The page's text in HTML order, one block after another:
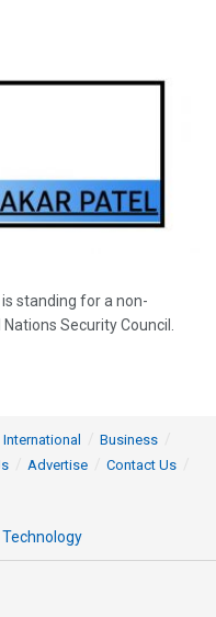
standing for a non-
Security Council.
International
Business
Advertise
Contact Us
Technology